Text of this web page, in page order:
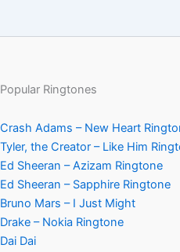
Popular Ringtones
Crash Adams – New Heart
Tyler, the Creator – Like Him
Ed Sheeran – Azizam Ringtone
Ed Sheeran – Sapphire Ringtone
Bruno Mars – I Just Might
Drake – Nokia Ringtone
Dai Dai